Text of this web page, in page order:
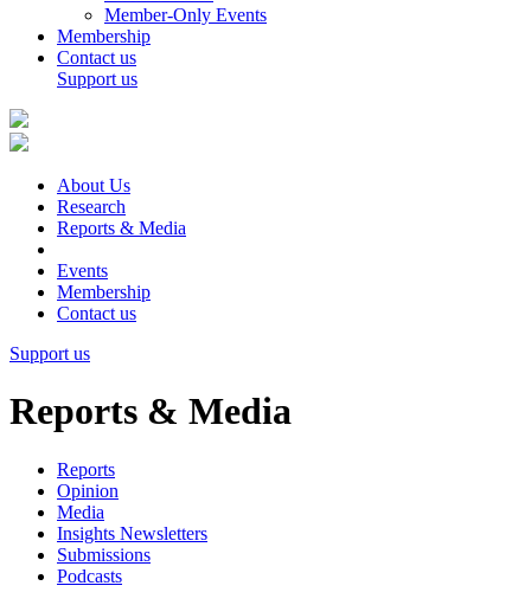
Member-Only Events
Membership
Contact us
Support us
About Us
Research
Reports & Media
Events
Membership
Contact us
Support us
Reports & Media
Reports
Opinion
Media
Insights Newsletters
Submissions
Podcasts